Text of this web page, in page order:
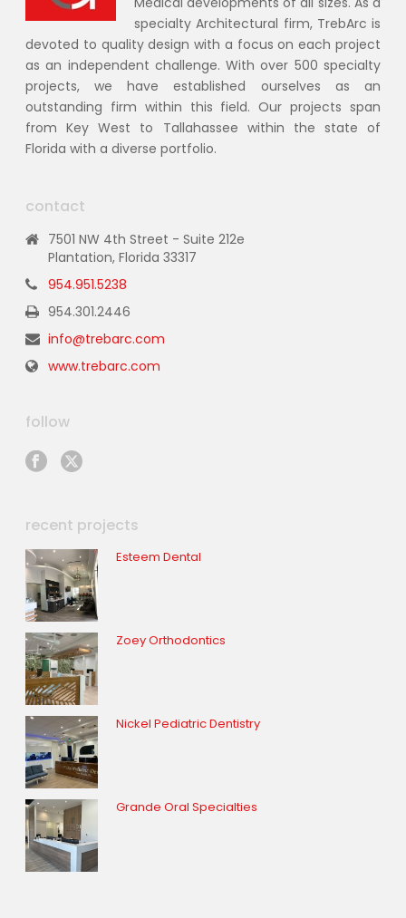
specialty Architectural firm, TrebArc is
devoted to quality design with a focus on each project
as an independent challenge. With over 500 specialty
projects, we have established ourselves as an
outstanding firm within this field. Our projects span
from Key West to Tallahassee within the state of
Florida with a diverse portfolio.
contact
7501 NW 4th Street - Suite 212e
Plantation, Florida 33317
954.951.5238
954.301.2446
info@trebarc.com
www.trebarc.com
follow
recent projects
Esteem Dental
Zoey Orthodontics
Nickel Pediatric Dentistry
Grande Oral Specialties